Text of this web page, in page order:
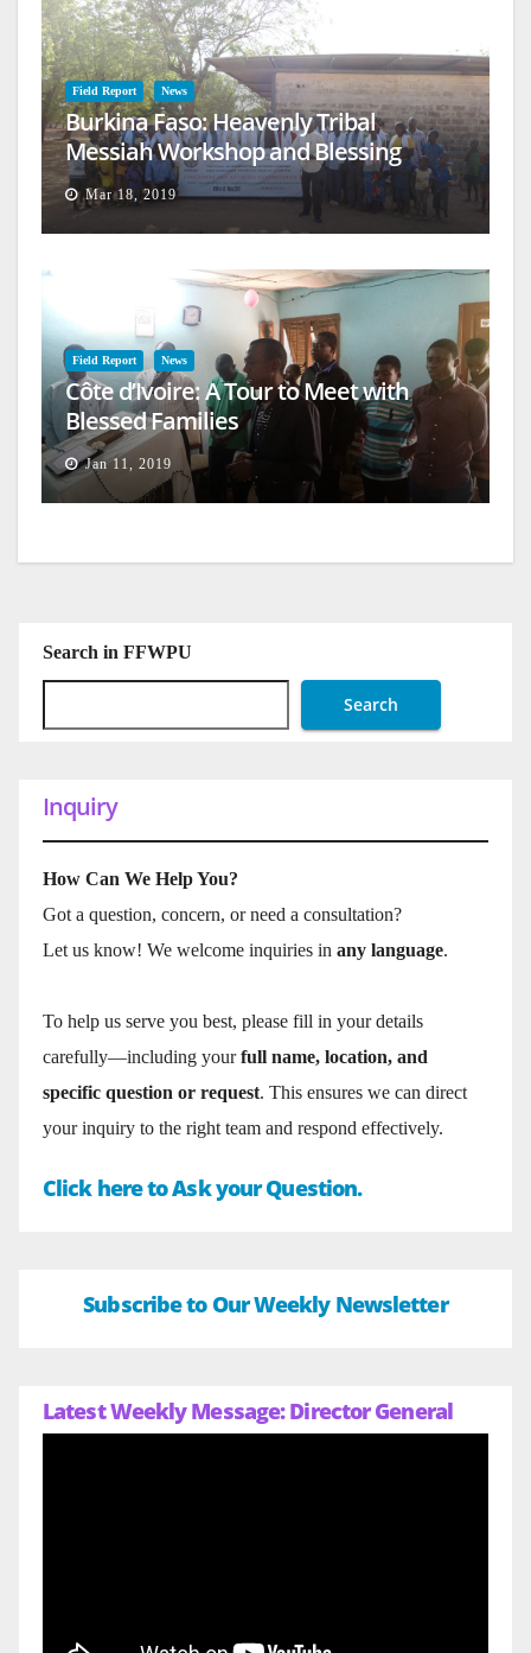
Field Report News
Burkina Faso: Heavenly Tribal
Messiah Workshop and Blessing
Mar 18, 2019
Field Report News
Côte d’Ivoire: A Tour to Meet with
Blessed Families
Jan 11, 2019
Search in FFWPU
Search
Inquiry
How Can We Help You?
Got a question, concern, or need a consultation?
Let us know! We welcome inquiries in any language.
To help us serve you best, please fill in your details
carefully—including yourfull name, location, and
specific question or request. This ensures we can direct
your inquiry to the right team and respond effectively.
Click here to Ask your Question.
Subscribe to Our Weekly Newsletter
Latest Weekly Message: Director General